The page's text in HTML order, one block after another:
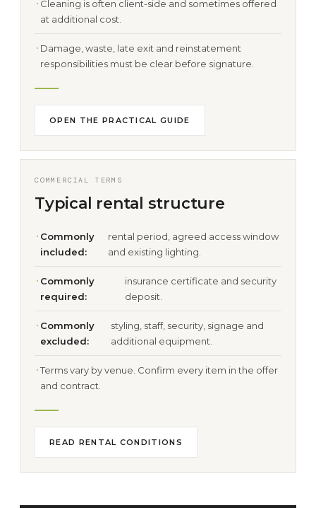
Cleaning is often client-side and sometimes offered
at additional cost.
Damage, waste, late exit and reinstatement
responsibilities must be clear before signature.
OPEN THE PRACTICAL GUIDE
COMMERCIAL TERMS
Typical rental structure
Commonly
included:
rental period, agreed access window
and existing lighting.
Commonly
required:
insurance certificate and security
deposit.
Commonly
excluded:
styling, staff, security, signage and
additional equipment.
Terms vary by venue. Confirm every item in the offer
and contract.
READ RENTAL CONDITIONS